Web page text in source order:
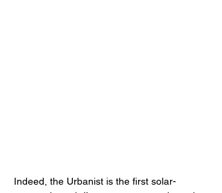
Indeed, the Urbanist is the first solar-